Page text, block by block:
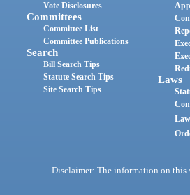
Vote Disclosures
Committees
Committee List
Committee Publications
Search
Bill Search Tips
Statute Search Tips
Site Search Tips
Laws
Disclaimer: The information on this